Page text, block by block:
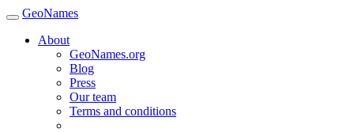
GeoNames
About
GeoNames.org
Blog
Press
Our team
Terms and conditions